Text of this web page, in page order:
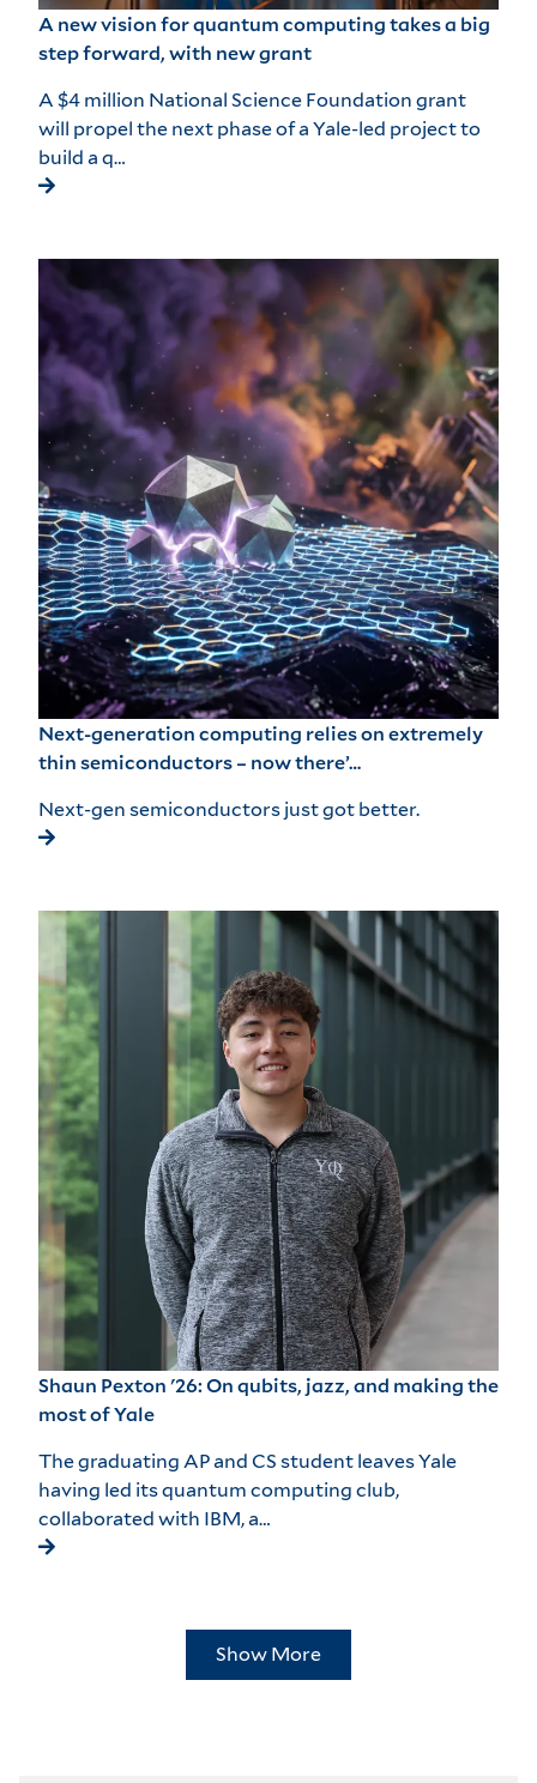
A new vision for quantum computing takes a big
step forward, with new grant
A $4 million National Science Foundation grant
will propel the next phase of a Yale-led project to
build a q…
Next-generation computing relies on extremely
thin semiconductors – now there’…
Next-gen semiconductors just got better.
Shaun Pexton '26: On qubits, jazz, and making the
most of Yale
The graduating AP and CS student leaves Yale
having led its quantum computing club,
collaborated with IBM, a…
Show More